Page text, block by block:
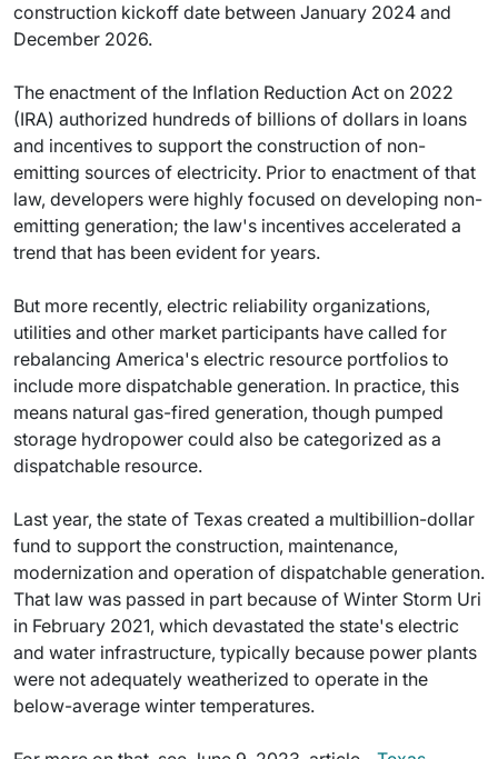
construction kickoff date between January 2024 and
December 2026.
The enactment of the Inflation Reduction Act on 2022
(IRA) authorized hundreds of billions of dollars in loans
and incentives to support the construction of non-
emitting sources of electricity. Prior to enactment of that
law, developers were highly focused on developing non-
emitting generation; the law's incentives accelerated a
trend that has been evident for years.
But more recently, electric reliability organizations,
utilities and other market participants have called for
rebalancing America's electric resource portfolios to
include more dispatchable generation. In practice, this
means natural gas-fired generation, though pumped
storage hydropower could also be categorized as a
dispatchable resource.
Last year, the state of Texas created a multibillion-dollar
fund to support the construction, maintenance,
modernization and operation of dispatchable generation.
That law was passed in part because of Winter Storm Uri
in February 2021, which devastated the state's electric
and water infrastructure, typically because power plants
were not adequately weatherized to operate in the
below-average winter temperatures.